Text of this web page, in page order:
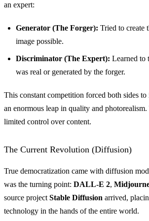
an expert:
Generator (The Forger): Tried to create
image possible.
Discriminator (The Expert): Learned to
was real or generated by the forger.
This constant competition forced both sides
an enormous leap in quality and
limited control over content.
The Current Revolution (Diffusion)
True democratization came with diffusion
was the turning point: DALL-E 2,
source project Stable Diffusion arrived,
technology in the hands of the entire world.